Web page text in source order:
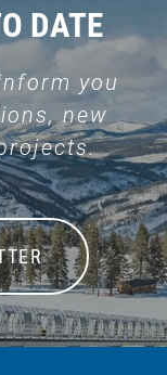
DATE
you
new